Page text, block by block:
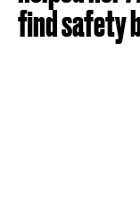
find safety